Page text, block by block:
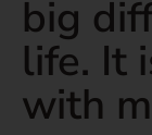
big
life. It
with